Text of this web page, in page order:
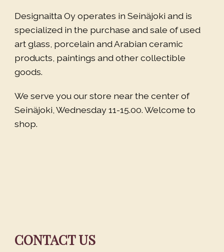
Designaitta Oy operates in Seinäjoki and is
specialized in the purchase and sale of used
art glass, porcelain and Arabian ceramic
products, paintings and other collectible
goods.
We serve you our store near the center of
Seinäjoki, Wednesday 11-15.00. Welcome to
shop.
CONTACT US